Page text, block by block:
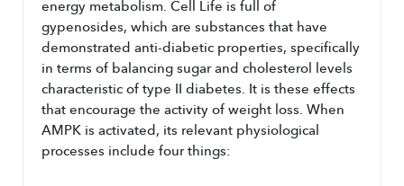
energy metabolism. Cell Life is full of
gypenosides, which are substances that have
demonstrated anti-diabetic properties, specifically
in terms of balancing sugar and cholesterol levels
characteristic of type II diabetes. It is these effects
that encourage the activity of weight loss. When
AMPK is activated, its relevant physiological
processes include four things: